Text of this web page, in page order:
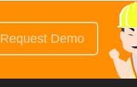
Request Demo